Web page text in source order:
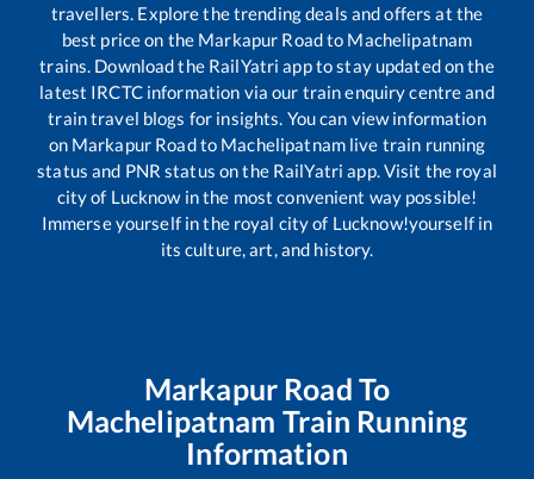
travellers. Explore the trending deals and offers at the
best price on the Markapur Roadto Machelipatnam
trains. Download the RailYatri app to stay updated on the
latest IRCTC information via our train enquiry centre and
train travel blogs for insights. You can view information
on Markapur Roadto Machelipatnamlive train running
status and PNR status on the RailYatri app. Visit the royal
city of Lucknow in the most convenient way possible!
Immerse yourself in the royal city of Lucknow!yourself in
its culture, art, and history.
Markapur Road To
Machelipatnam Train Running
Information